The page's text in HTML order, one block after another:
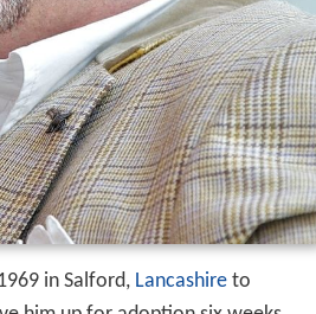
in Salford, Lancashireto